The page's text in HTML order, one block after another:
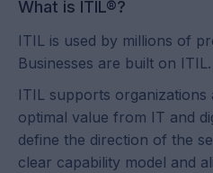
What is ITIL®?
ITIL is used by millions of
Businesses are built on ITIL.
ITIL supports organizations
optimal value from IT and
define the direction of the
clear capability model and